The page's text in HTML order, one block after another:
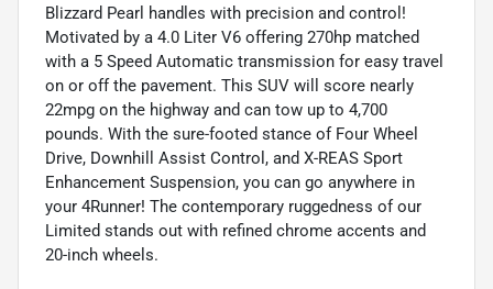
Blizzard Pearl handles with precision and control!
Motivated by a 4.0 Liter V6 offering 270hp matched
with a 5 Speed Automatic transmission for easy travel
on or off the pavement. This SUV will score nearly
22mpg on the highway and can tow up to 4,700
pounds. With the sure-footed stance of Four Wheel
Drive, Downhill Assist Control, and X-REAS Sport
Enhancement Suspension, you can go anywhere in
your 4Runner! The contemporary ruggedness of our
Limited stands out with refined chrome accents and
20-inch wheels.